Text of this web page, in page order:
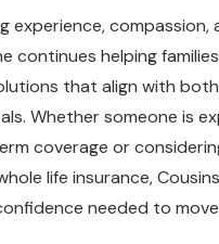
experience, compassion,
continues helping
that align with
Whether someone is
coverage or
life insurance,
needed to